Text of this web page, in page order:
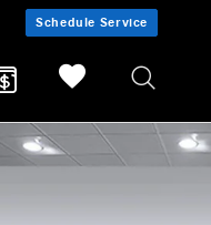
Schedule Service